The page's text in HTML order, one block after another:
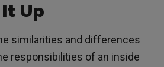
Up
similarities and differences
responsibilities of an inside